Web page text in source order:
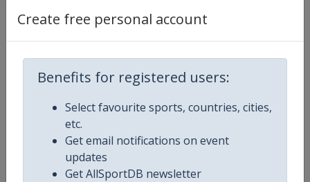
Create free personal account
Benefits for registered users:
Select favourite sports, countries, cities,
etc.
Get email notifications on event
updates
Get AllSportDB newsletter
Competition FIFA Women's U17 World Cup
Age Group U17
Continent
Website